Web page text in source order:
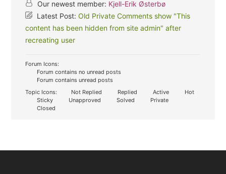
Our newest member: Kjell-Erik Østerbø
Latest Post:Old Private Comments show "This
content has been hidden from site admin" after
recreating user
Forum Icons:
Forum contains no unread posts
Forum contains unread posts
Topic Icons:
Not Replied Replied Active
Hot
Sticky
Unapproved Solved
Private
Closed